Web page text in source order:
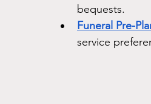
bequests.
Funeral Pre-
service